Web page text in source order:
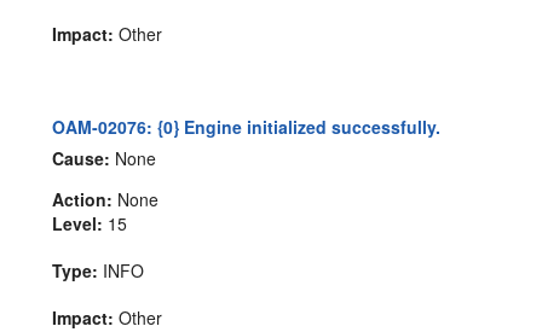
Impact: Other
OAM-02076: {0} Engine initialized successfully.
Cause: None
Action: None
Level: 15
Type: INFO
Impact: Other